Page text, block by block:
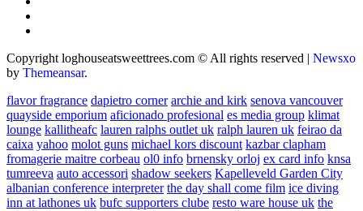
Copyright loghouseatsweettrees.com © All rights reserved | Newsxo
by Themeansar.
flavor fragrance dapietro corner archie and kirk senova vancouver
quayside emporium aficionado profesional es media group klimat
lounge kallitheafc lauren ralphs outlet uk ralph lauren uk feirao da
caixa yahoo molot guns michael kors discount kazbar clapham
fromagerie maitre corbeau ol0 info brnensky orloj ex card info knsa
tumreeva auto accessori shadow seekers Kapelleveld Garden City
albanian conference interpreter the day shall come film ice diving
inn at lathones uk bufc supporters clube resto ware house uk the